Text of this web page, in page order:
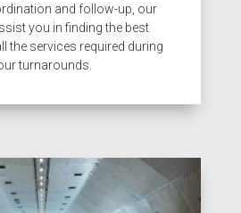
and follow-up, our
you in finding the best
the services required during
turnarounds.